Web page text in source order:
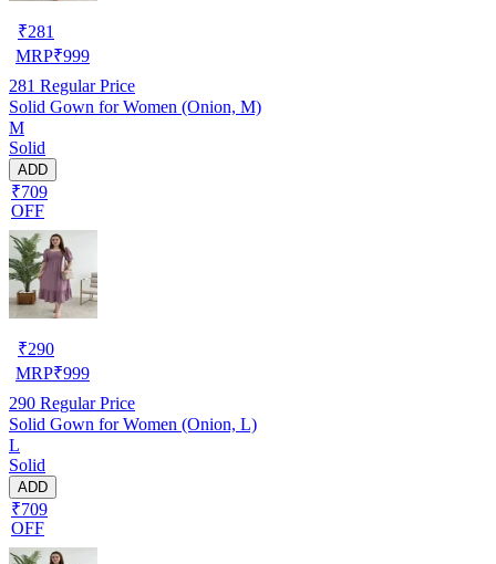
₹281
MRP₹999
281 Regular Price
Solid Gown for Women (Onion, M)
M
Solid
ADD
₹709
OFF
₹290
MRP₹999
290 Regular Price
Solid Gown for Women (Onion, L)
L
Solid
ADD
₹709
OFF